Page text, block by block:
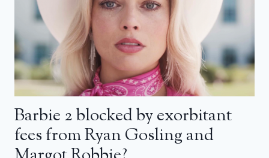
Barbie 2 blocked by exorbitant
fees from Ryan Gosling and